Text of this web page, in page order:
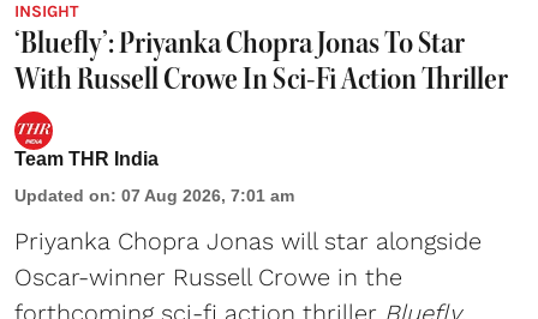
INSIGHT
‘Bluefly’: Priyanka Chopra Jonas To Star
With Russell Crowe In Sci-Fi Action Thriller
Team THR India
Updated on: 07 Aug 2026, 7:01 am
Priyanka Chopra Jonas will star alongside
Oscar-winner Russell Crowe in the
forthcoming sci-fi action thriller Bluefly.